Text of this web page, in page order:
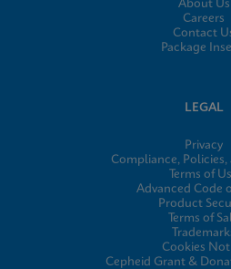
About Us
Careers
Contact
Package
LEGAL
Privacy
Compliance, Policies,
Terms of
Advanced Code
Product
Terms of
Cookies
Cepheid Grant &